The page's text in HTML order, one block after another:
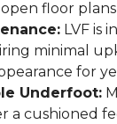
floor
LVF is
minimal
for
Underfoot:
a cushioned